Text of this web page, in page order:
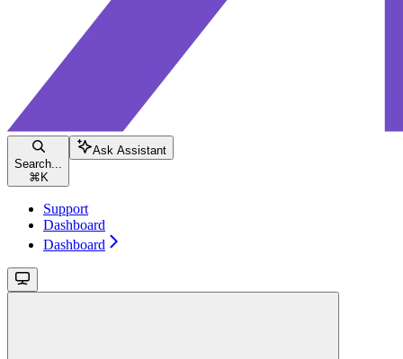
Search...
⌘ K
Ask Assistant
Support
Dashboard
Dashboard